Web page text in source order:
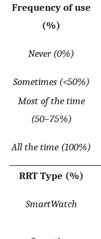
Frequency of use
(%)
Never (0%)
Sometimes (<50%)
Most of the time
(50–75%)
All the time (100%)
RRT Type (%)
SmartWatch